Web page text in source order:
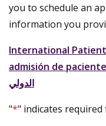
you to schedule an
information you
International
admisión de
الدولي
"*" indicates required